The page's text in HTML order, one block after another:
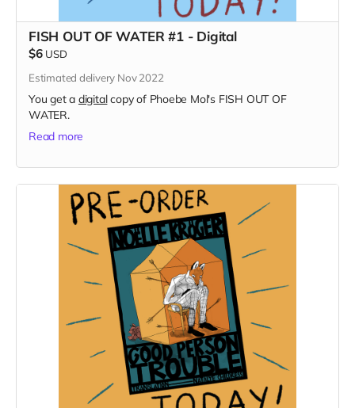
FISH OUT OF WATER #1 - Digital
$6 USD
Estimated delivery Nov 2022
You get a digitalcopy of Phoebe Mol's FISH OUT OF
WATER.
Read more